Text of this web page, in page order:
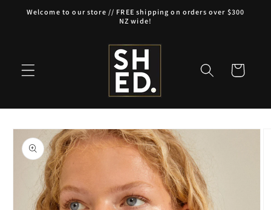
Skip to
Welcome to our store // FREE shipping on orders over $300
NZ wide!
Cart
Skip to
product
information